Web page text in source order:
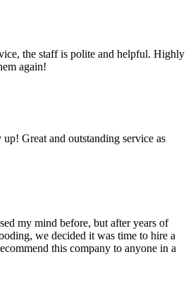
the staff is polite and helpful. Highly
again!
Great and outstanding service as
my mind before, but after years of
we decided it was time to hire a
this company to anyone in a